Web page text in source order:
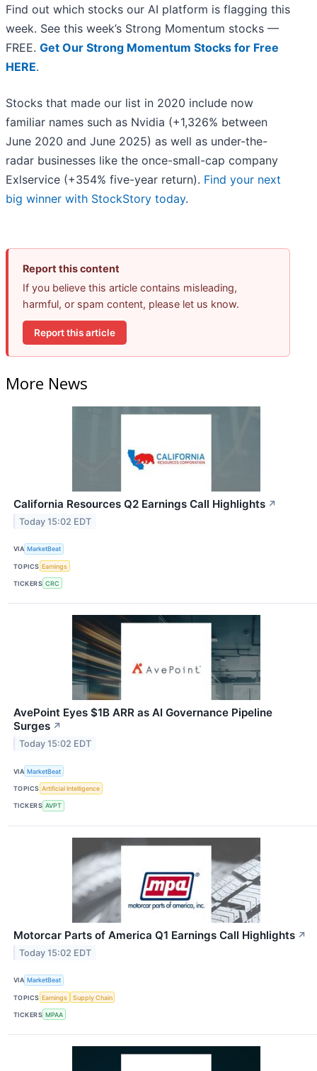
Find out which stocks our AI platform is flagging this
week. See this week’s Strong Momentum stocks —
FREE. Get Our Strong Momentum Stocks for Free
HERE.
Stocks that made our list in 2020 include now
familiar names such as Nvidia (+1,326% between
June 2020 and June 2025) as well as under-the-
radar businesses like the once-small-cap company
Exlservice (+354% five-year return). Find your next
big winner with StockStory today.
Report this content
If you believe this article contains misleading,
harmful, or spam content, please let us know.
Report this article
More News
California Resources Q2 Earnings Call Highlights ↗
Today 15:02 EDT
VIA MarketBeat
TOPICS Earnings
TICKERS CRC
AvePoint Eyes $1B ARR as AI Governance Pipeline
Surges ↗
Today 15:02 EDT
VIA MarketBeat
TOPICS Artificial Intelligence
TICKERS AVPT
Motorcar Parts of America Q1 Earnings Call Highlights ↗
Today 15:02 EDT
VIA MarketBeat
TOPICS Earnings Supply Chain
TICKERS MPAA